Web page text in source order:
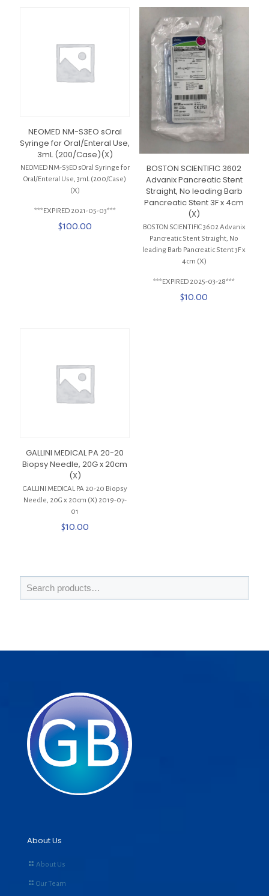
NEOMED NM-S3EO sOral
Syringe for Oral/Enteral Use,
3mL (200/Case)(X)
NEOMED NM-S3EO sOral Syringe for
Oral/Enteral Use, 3mL (200/Case)
(X)
***EXPIRED 2021-05-03***
$100.00
BOSTON SCIENTIFIC 3602
Advanix Pancreatic Stent
Straight, No leading Barb
Pancreatic Stent 3F x 4cm
(X)
BOSTON SCIENTIFIC 3602 Advanix
Pancreatic Stent Straight, No
leading Barb Pancreatic Stent 3F x
4cm (X)
***EXPIRED 2025-03-28***
$10.00
GALLINI MEDICAL PA 20-20
Biopsy Needle, 20G x 20cm
(X)
GALLINI MEDICAL PA 20-20 Biopsy
Needle, 20G x 20cm (X) 2019-07-
01
$10.00
About Us
About Us
Our Team